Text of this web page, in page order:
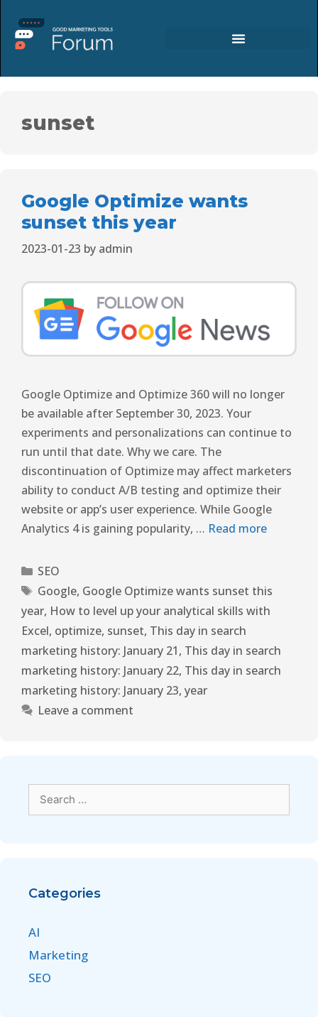
sunset
Google Optimize wants
sunset this year
2023-01-23 by admin
Google Optimize and Optimize 360 ​​will no longer
be available after September 30, 2023. Your
experiments and personalizations can continue to
run until that date. Why we care. The
discontinuation of Optimize may affect marketers
ability to conduct A/B testing and optimize their
website or app’s user experience. While Google
Analytics 4 is gaining popularity, … Read more
SEO
Google, Google Optimize wants sunset this
year, How to level up your analytical skills with
Excel, optimize, sunset, This day in search
marketing history: January 21, This day in search
marketing history: January 22, This day in search
marketing history: January 23, year
Leave a comment
Categories
AI
Marketing
SEO